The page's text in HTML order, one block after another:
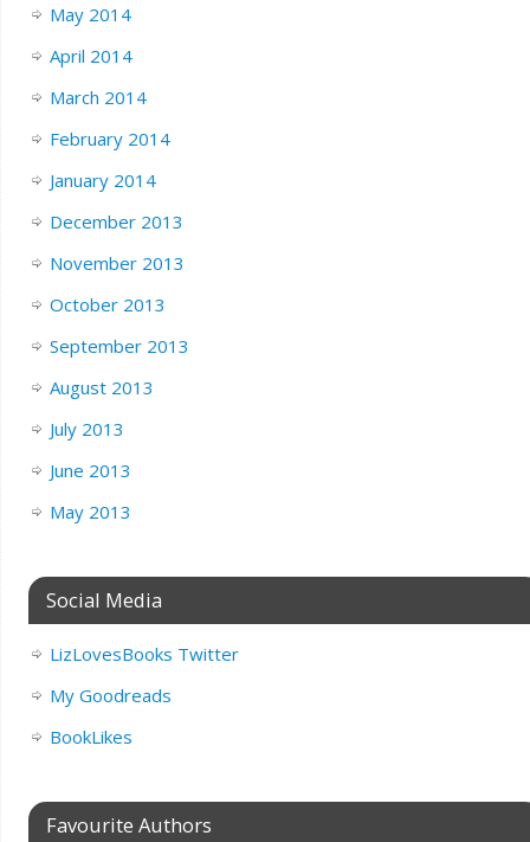
May 2014
April 2014
March 2014
February 2014
January 2014
December 2013
November 2013
October 2013
September 2013
August 2013
July 2013
June 2013
May 2013
Social Media
LizLovesBooks Twitter
My Goodreads
BookLikes
Favourite Authors